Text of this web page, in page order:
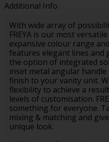
Additional Info
With wide array of
FREYA is our most
expansive colour range
features elegant lines and
the option of integrated
inset metal angular
finish to your vanity unit.
flexibility to achieve a
levels of customisation.
something for everyone.
mixing & matching and
unique look.